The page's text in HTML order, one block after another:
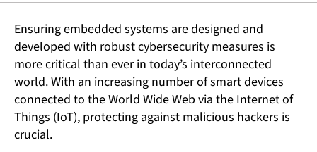
Ensuring embedded systems are designed and
developed with robust cybersecurity measures is
more critical than ever in today’s interconnected
world. With an increasing number of smart devices
connected to the World Wide Web via the Internet of
Things (IoT), protecting against malicious hackers is
crucial.